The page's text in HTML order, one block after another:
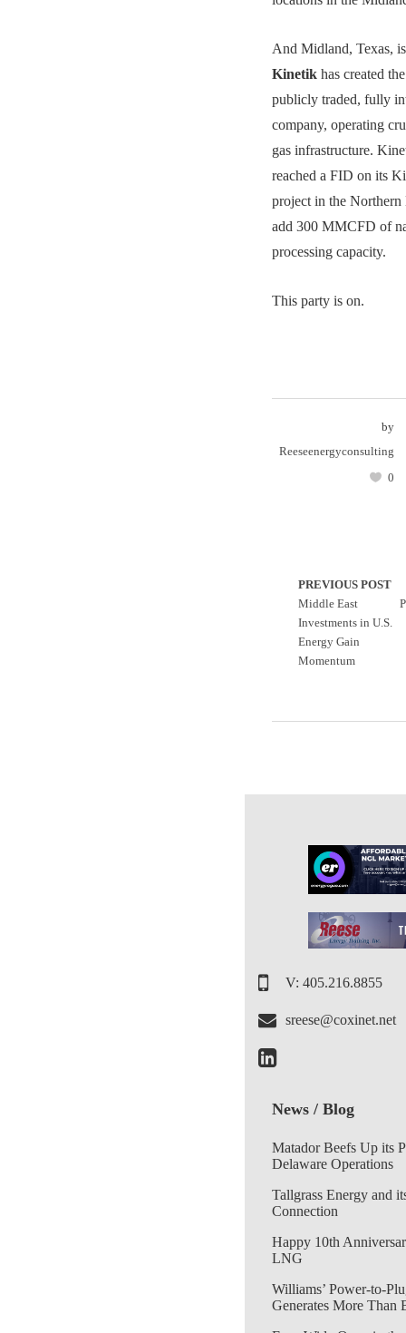
And Midland, Texas,
Kinetik has created
publicly traded, fully
company, operating
gas infrastructure.
reached a FID on its
project in the
add 300 MMCFD of
processing capacity.
This party is on.
by
Reeseenergyconsulting
0
PREVIOUS POST
Middle East
Investments in U.S.
Energy Gain
Momentum
V: 405.216.8855
sreese@coxinet.net
News / Blog
Matador Beefs Up its
Delaware Operations
Tallgrass Energy and
Connection
Happy 10th
LNG
Williams’ Power-to-
Generates More Than